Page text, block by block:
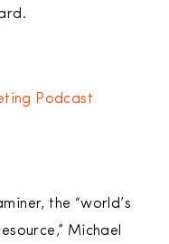
Podcast
the “world’s
Michael